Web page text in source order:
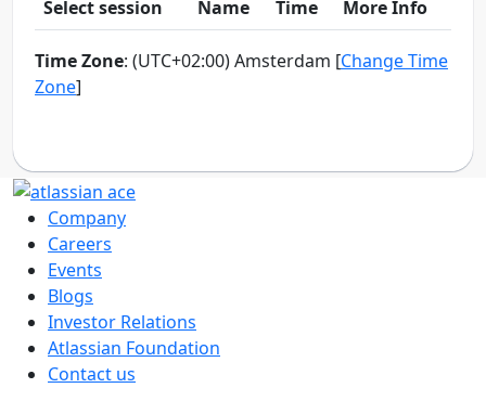
Company
Careers
Events
Blogs
Investor Relations
Atlassian Foundation
Contact us